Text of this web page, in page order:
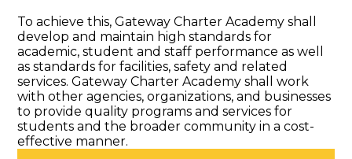
To achieve this, Gateway Charter Academy shall
develop and maintain high standards for
academic, student and staff performance as well
as standards for facilities, safety and related
services. Gateway Charter Academy shall work
with other agencies, organizations, and businesses
to provide quality programs and services for
students and the broader community in a cost-
effective manner.